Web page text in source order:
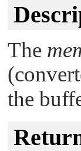
The
the